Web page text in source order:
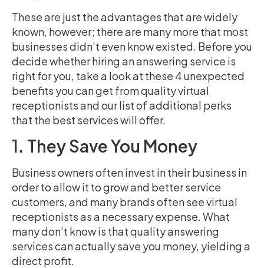
These are just the advantages that are widely
known, however; there are many more that most
businesses didn’t even know existed. Before you
decide whether hiring an answering service is
right for you, take a look at these 4 unexpected
benefits you can get from quality virtual
receptionists and our list of additional perks
that the best services will offer.
1. They Save You Money
Business owners often invest in their business in
order to allow it to grow and better service
customers, and many brands often see virtual
receptionists as a necessary expense. What
many don’t know is that quality answering
services can actually save you money, yielding a
direct profit.